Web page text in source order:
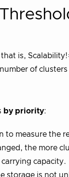
is,
of
by priority:
to measure the
the more
capacity.
storage is not